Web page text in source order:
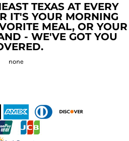
TEXAS AT EVERY
IT'S YOUR MORNING
MEAL, OR YOUR
- WE'VE GOT YOU